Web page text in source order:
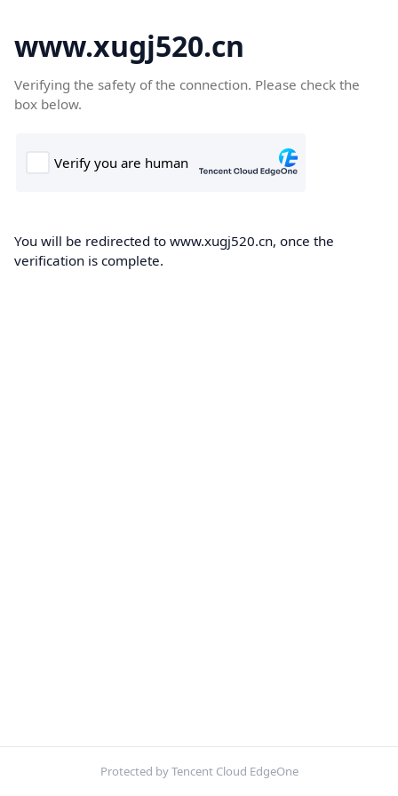
www.xugj520.cn
Verifying the safety of the connection. Please check the
box below.
You will be redirected to www.xugj520.cn, once the
verification is complete.
Protected by Tencent Cloud EdgeOne